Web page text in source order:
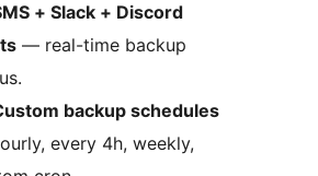
+ Slack + Discord
— real-time backup
backup schedules
every 4h, weekly,